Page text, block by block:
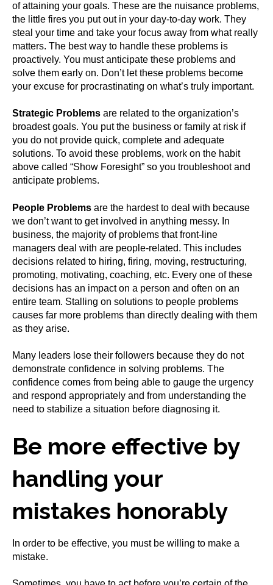
of attaining your goals. These are the nuisance problems,
the little fires you put out in your day-to-day work. They
steal your time and take your focus away from what really
matters. The best way to handle these problems is
proactively. You must anticipate these problems and
solve them early on. Don’t let these problems become
your excuse for procrastinating on what’s truly important.
Strategic Problems are related to the organization’s
broadest goals. You put the business or family at risk if
you do not provide quick, complete and adequate
solutions. To avoid these problems, work on the habit
above called “Show Foresight” so you troubleshoot and
anticipate problems.
People Problems are the hardest to deal with because
we don’t want to get involved in anything messy. In
business, the majority of problems that front-line
managers deal with are people-related. This includes
decisions related to hiring, firing, moving, restructuring,
promoting, motivating, coaching, etc. Every one of these
decisions has an impact on a person and often on an
entire team. Stalling on solutions to people problems
causes far more problems than directly dealing with them
as they arise.
Many leaders lose their followers because they do not
demonstrate confidence in solving problems. The
confidence comes from being able to gauge the urgency
and respond appropriately and from understanding the
need to stabilize a situation before diagnosing it.
Be more effective by
handling your
mistakes honorably
In order to be effective, you must be willing to make a
mistake.